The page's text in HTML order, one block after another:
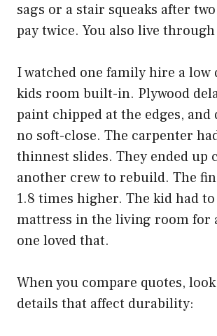
sags or a stair squeaks after
pay twice. You also live
I watched one family hire a low
kids room built-in. Plywood
paint chipped at the edges, and
no soft-close. The carpenter
thinnest slides. They ended up
another crew to rebuild. The
1.8 times higher. The kid had
mattress in the living room for
one loved that.
When you compare quotes,
details that affect durability: